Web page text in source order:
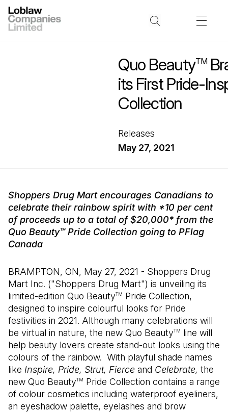
Quo BeautyTM
its First Pride-
Collection
Releases
May 27, 2021
Shoppers Drug Mart encourages Canadians to
celebrate their rainbow spirit with *10 per cent
of proceeds up to a total of $20,000* from the
Quo Beauty™ Pride Collection going to PFlag
Canada
BRAMPTON, ON, May 27, 2021 - Shoppers Drug
Mart Inc. ("Shoppers Drug Mart") is unveiling its
limited-edition Quo BeautyTM
Pride Collection,
designed to inspire colourful looks for Pride
festivities in 2021. Although many celebrations will
be virtual in nature, the new Quo BeautyTM
line will
help beauty lovers create stand-out looks using the
colours of the rainbow. With playful shade names
like Inspire, Pride, Strut, Fierce and Celebrate, the
new Quo BeautyTM
Pride Collection contains a range
of colour cosmetics including waterproof eyeliners,
an eyeshadow palette, eyelashes and brow